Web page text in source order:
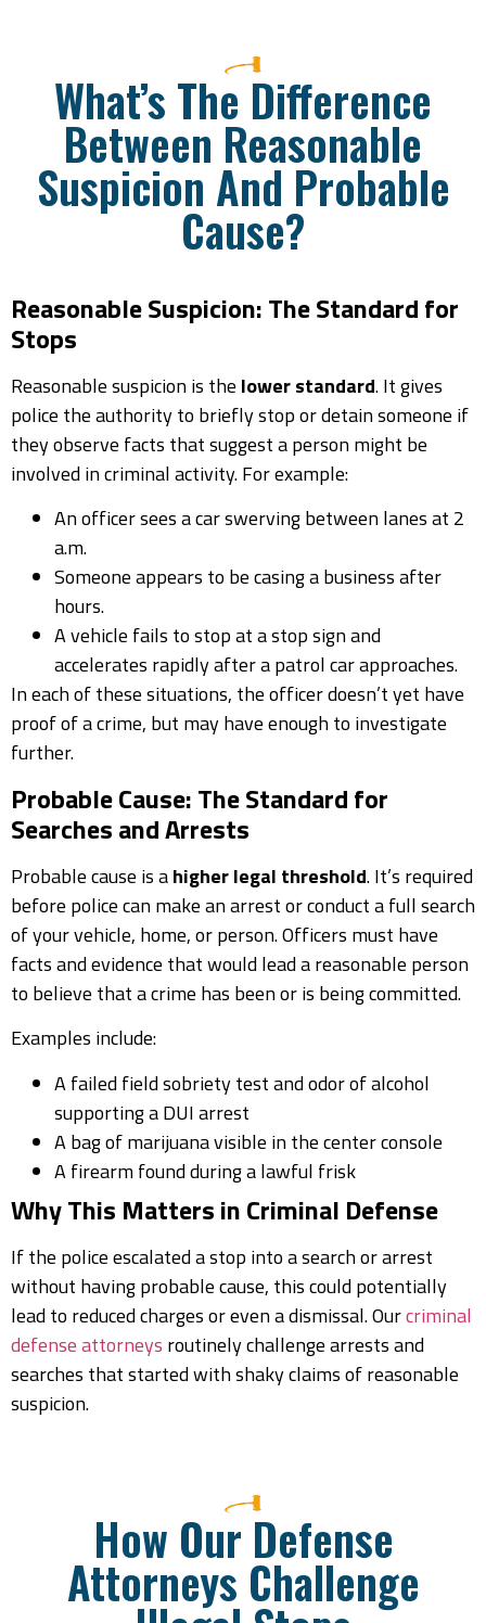
What’s The Difference
Between Reasonable
Suspicion And Probable
Cause?
Reasonable Suspicion: The Standard for
Stops
Reasonable suspicion is the lower standard. It gives
police the authority to briefly stop or detain someone if
they observe facts that suggest a person might be
involved in criminal activity. For example:
An officer sees a car swerving between lanes at 2
a.m.
Someone appears to be casing a business after
hours.
A vehicle fails to stop at a stop sign and
accelerates rapidly after a patrol car approaches.
In each of these situations, the officer doesn’t yet have
proof of a crime, but may have enough to investigate
further.
Probable Cause: The Standard for
Searches and Arrests
Probable cause is ahigher legal threshold. It’s required
before police can make an arrest or conduct a full search
of your vehicle, home, or person. Officers must have
facts and evidence that would lead a reasonable person
to believe that a crime has been or is being committed.
Examples include:
A failed field sobriety test and odor of alcohol
supporting a DUI arrest
A bag of marijuana visible in the center console
A firearm found during a lawful frisk
Why This Matters in Criminal Defense
If the police escalated a stop into a search or arrest
without having probable cause, this could potentially
lead to reduced charges or even a dismissal. Ourcriminal
defense attorneys routinely challenge arrests and
searches that started with shaky claims of reasonable
suspicion.
How Our Defense
Attorneys Challenge